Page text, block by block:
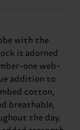
with the
is adorned
one web-
addition to
cotton,
breathable,
the day.